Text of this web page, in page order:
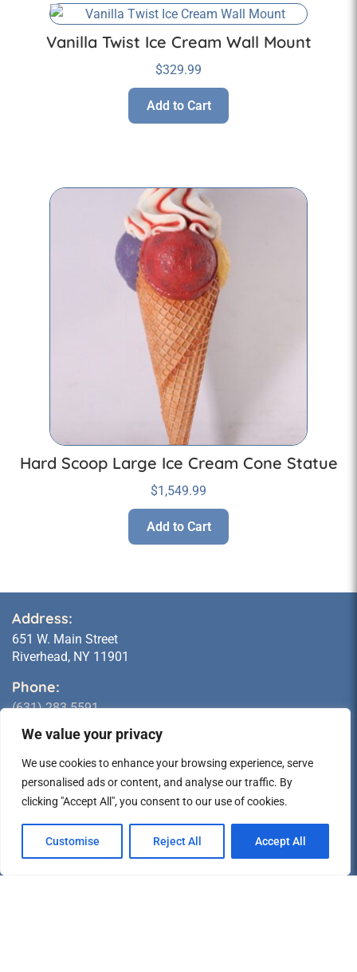
We value your privacy
We use cookies to enhance your browsing experience, serve
personalised ads or content, and analyse our traffic. By
clicking "Accept All", you consent to our use of cookies.
Customise Reject All Accept All
Vanilla Twist Ice Cream Wall Mount
$329.99
Add to Cart
Hard Scoop Large Ice Cream Cone Statue
$1,549.99
Add to Cart
Address:
651 W. Main Street
Riverhead, NY 11901
Phone:
(631) 283 5591
Email:
sales@longislandstatueshop.com
Hours of Operation:
MONDAY:
10 AM - 5 PM
TUESDAY:
10 AM - 5 PM
WEDNESDAY: CLOSED